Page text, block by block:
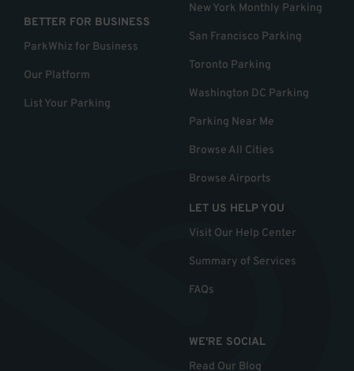
BETTER FOR BUSINESS
ParkWhiz for Business
Our Platform
List Your Parking
New York Monthly Parking
San Francisco Parking
Toronto Parking
Washington DC Parking
Parking Near Me
Browse All Cities
Browse Airports
LET US HELP YOU
Visit Our Help Center
Summary of Services
FAQs
WE'RE SOCIAL
Read Our Blog